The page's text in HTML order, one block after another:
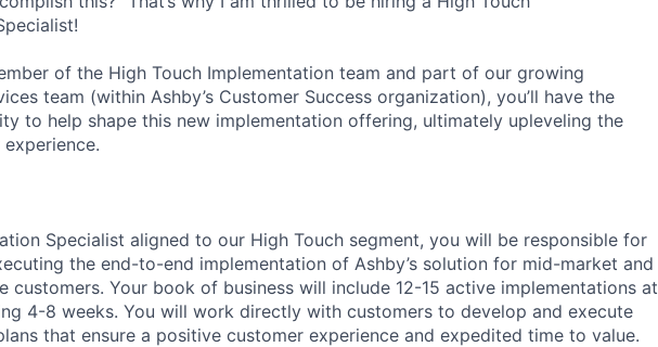
of the High Touch Implementation team and part of our growing
team (within Ashby’s Customer Success organization), you’ll have the
to help shape this new implementation offering, ultimately upleveling the
Specialist aligned to our High Touch segment, you will be responsible for
the end-to-end implementation of Ashby’s solution for mid-market and
customers. Your book of business will include 12-15 active implementations at
4-8 weeks. You will work directly with customers to develop and execute
that ensure a positive customer experience and expedited time to value.